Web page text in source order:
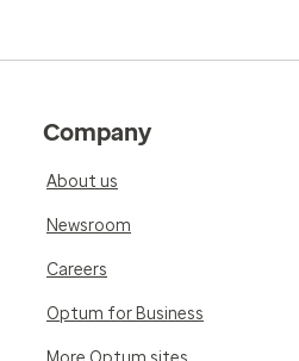
Company
About us
Newsroom
Careers
Optum for Business